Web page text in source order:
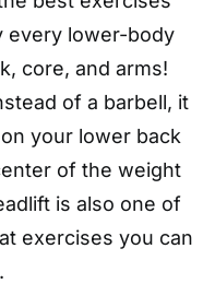
every lower-body
core, and arms!
of a barbell, it
your lower back
of the weight
is also one of
exercises you can